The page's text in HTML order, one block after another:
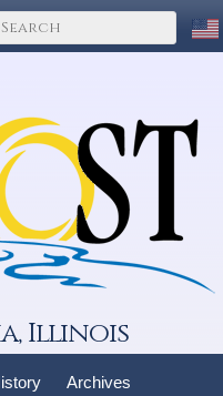
Illinois
Archives